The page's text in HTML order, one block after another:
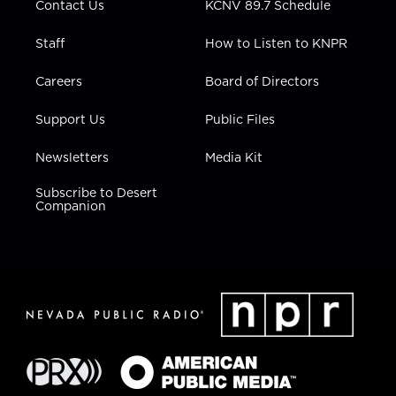
Contact Us
Staff
Careers
Support Us
Newsletters
Subscribe to Desert
Companion
KCNV 89.7 Schedule
How to Listen to KNPR
Board of Directors
Public Files
Media Kit